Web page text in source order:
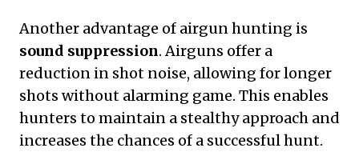
Another advantage of airgun hunting is
sound suppression. Airguns offer a
reduction in shot noise, allowing for longer
shots without alarming game. This enables
hunters to maintain a stealthy approach and
increases the chances of a successful hunt.